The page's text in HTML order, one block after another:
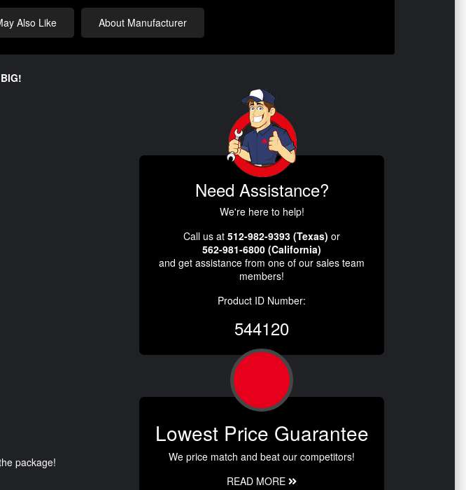
Also Like About Manufacturer
package!
Need Assistance?
We're here to help!
Call us at 512-982-9393 (Texas) or
562-981-6800 (California)
and get assistance from one of our sales team
members!
Product ID Number:
544120
Lowest Price Guarantee
We price match and beat our competitors!
READ MORE